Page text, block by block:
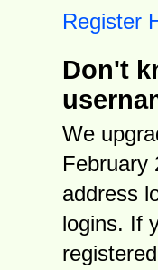
Register
Don't
We
February
address
logins. If